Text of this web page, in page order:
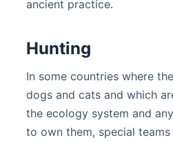
ancient practice.
Hunting
In some countries where
dogs and cats and which
the ecology system and
to own them, special